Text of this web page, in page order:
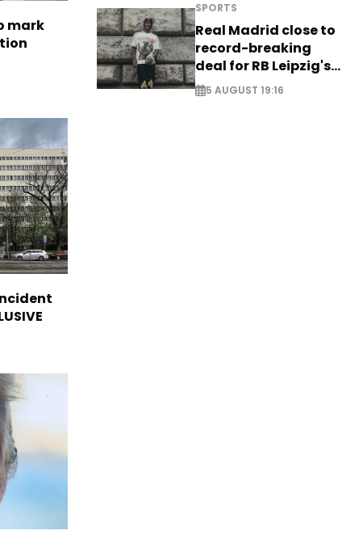
mark
SPORTS
Real Madrid close to
record-breaking
deal for RB Leipzig's
Yan Diomande
5 AUGUST 19:16